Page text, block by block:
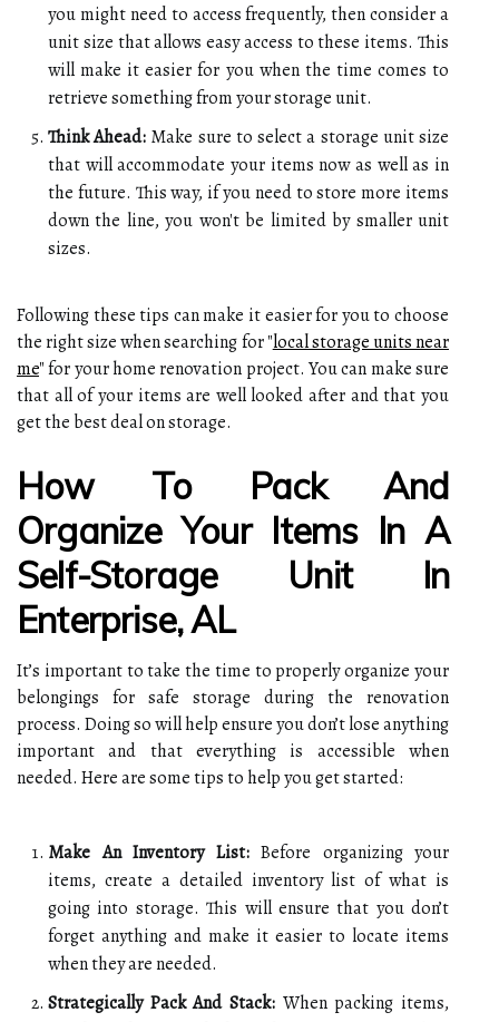
you might need to access frequently, then consider a
unit size that allows easy access to these items. This
will make it easier for you when the time comes to
retrieve something from your storage unit.
Think Ahead: Make sure to select a storage unit size
that will accommodate your items now as well as in
the future. This way, if you need to store more items
down the line, you won't be limited by smaller unit
sizes.
Following these tips can make it easier for you to choose
the right size when searching for "local storage units near
me" for your home renovation project. You can make sure
that all of your items are well looked after and that you
get the best deal on storage.
How To Pack And
Organize Your Items In A
Self-Storage Unit In
Enterprise, AL
It’s important to take the time to properly organize your
belongings for safe storage during the renovation
process. Doing so will help ensure you don’t lose anything
important and that everything is accessible when
needed. Here are some tips to help you get started:
Make An Inventory List:Before organizing your
items, create a detailed inventory list of what is
going into storage. This will ensure that you don’t
forget anything and make it easier to locate items
when they are needed.
Strategically Pack And Stack: When packing items,